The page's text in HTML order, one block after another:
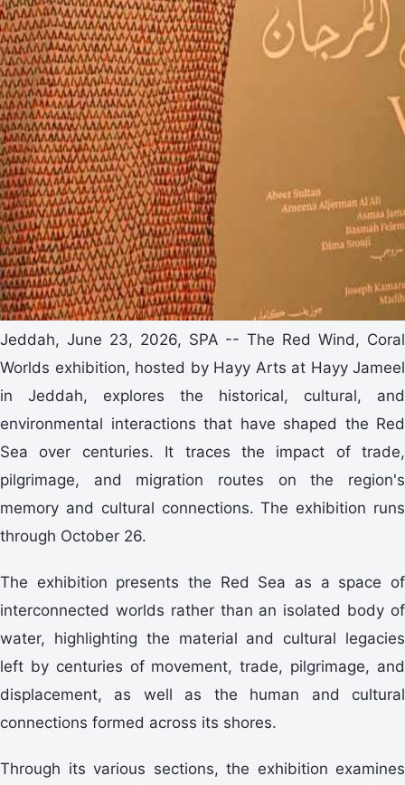
Jeddah, June 23, 2026, SPA -- The Red Wind, Coral
Worlds exhibition, hosted by Hayy Arts at Hayy Jameel
in Jeddah, explores the historical, cultural, and
environmental interactions that have shaped the Red
Sea over centuries. It traces the impact of trade,
pilgrimage, and migration routes on the region's
memory and cultural connections. The exhibition runs
through October 26.
The exhibition presents the Red Sea as a space of
interconnected worlds rather than an isolated body of
water, highlighting the material and cultural legacies
left by centuries of movement, trade, pilgrimage, and
displacement, as well as the human and cultural
connections formed across its shores.
Through its various sections, the exhibition examines